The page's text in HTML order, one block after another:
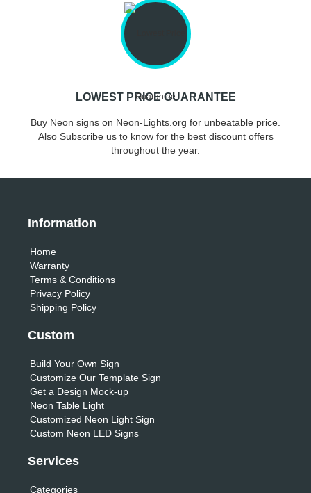
LOWEST PRICE GUARANTEE
Buy Neon signs on Neon-Lights.org for unbeatable price.
Also Subscribe us to know for the best discount offers
throughout the year.
Information
Home
Warranty
Terms & Conditions
Privacy Policy
Shipping Policy
Custom
Build Your Own Sign
Customize Our Template Sign
Get a Design Mock-up
Neon Table Light
Customized Neon Light Sign
Custom Neon LED Signs
Services
Categories